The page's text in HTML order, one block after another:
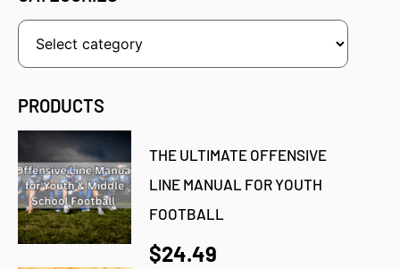
PRODUCTS
THE ULTIMATE OFFENSIVE
LINE MANUAL FOR YOUTH
FOOTBALL
$24.49